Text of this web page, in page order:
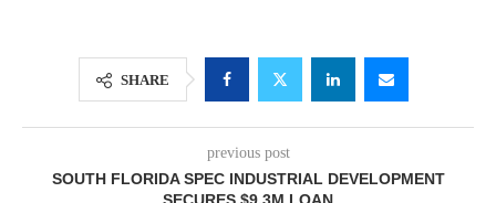
SHARE
previous post
SOUTH FLORIDA SPEC INDUSTRIAL DEVELOPMENT